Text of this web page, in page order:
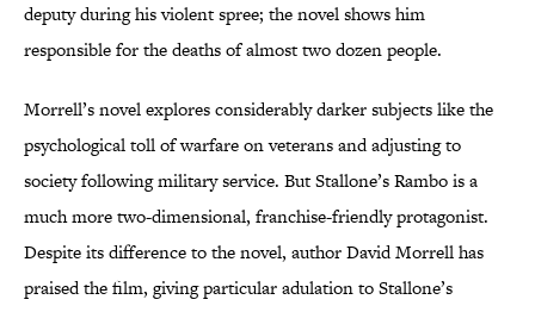
deputy during his violent spree; the novel shows him
responsible for the deaths of almost two dozen people.
Morrell’s novel explores considerably darker subjects like the
psychological toll of warfare on veterans and adjusting to
society following military service. But Stallone’s Rambo is a
much more two-dimensional, franchise-friendly protagonist.
Despite its difference to the novel, author David Morrell has
praised the film, giving particular adulation to Stallone’s